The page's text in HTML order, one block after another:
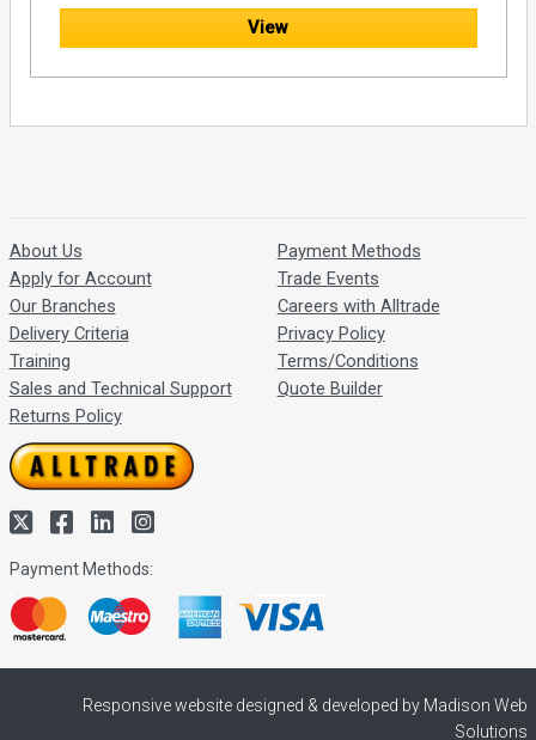
View
About Us
Apply for Account
Our Branches
Delivery Criteria
Training
Sales and Technical Support
Returns Policy
Payment Methods
Trade Events
Careers with Alltrade
Privacy Policy
Terms/Conditions
Quote Builder
Payment Methods:
Responsive website designed & developed by Madison Web
Solutions